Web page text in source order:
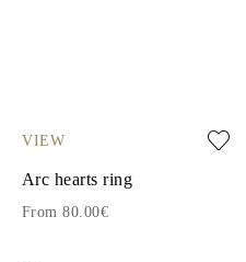
VIEW
Arc hearts ring
From 80.00€